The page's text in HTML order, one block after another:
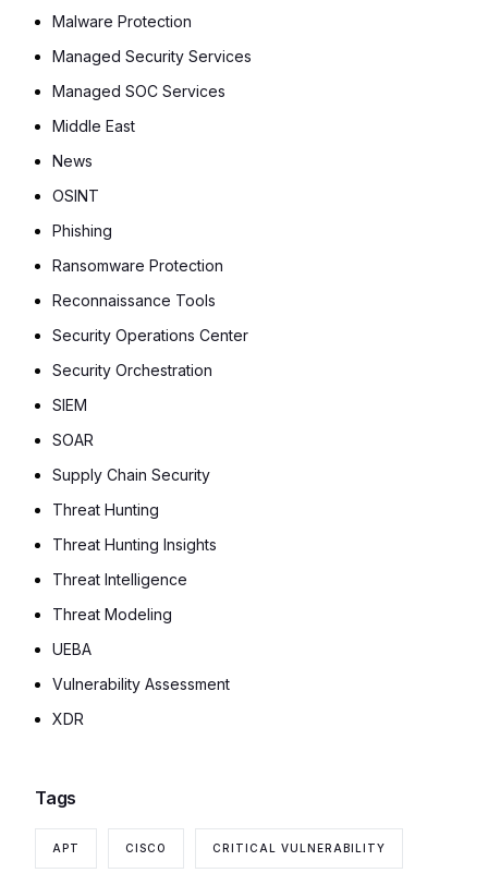
Malware Protection
Managed Security Services
Managed SOC Services
Middle East
News
OSINT
Phishing
Ransomware Protection
Reconnaissance Tools
Security Operations Center
Security Orchestration
SIEM
SOAR
Supply Chain Security
Threat Hunting
Threat Hunting Insights
Threat Intelligence
Threat Modeling
UEBA
Vulnerability Assessment
XDR
Tags
APT CISCO CRITICAL VULNERABILITY